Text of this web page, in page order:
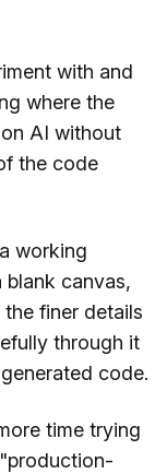
with and
where the
AI without
the code
working
canvas,
finer details
through it
code.
time trying